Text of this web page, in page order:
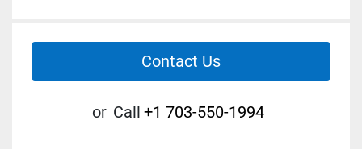
Contact Us
or Call +1 703-550-1994